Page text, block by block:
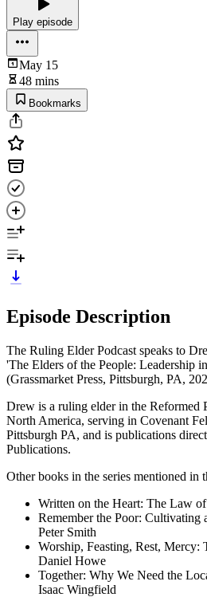
Play episode
May 15
48 mins
Bookmarks
Episode Description
The Ruling Elder Podcast speaks to
'The Elders of the People: Leadership
(Grassmarket Press, Pittsburgh, PA,
Drew is a ruling elder in the Reformed
North America, serving in Covenant
Pittsburgh PA, and is publications
Publications.
Other books in the series mentioned in
Written on the Heart: The Law
Remember the Poor: Cultivating
Peter Smith
Worship, Feasting, Rest, Mercy:
Daniel Howe
Together: Why We Need the
Isaac Wingfield